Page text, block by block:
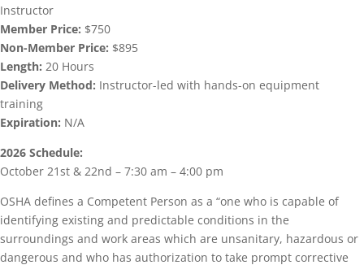
Instructor
Member Price: $750
Non-Member Price: $895
Length: 20 Hours
Delivery Method: Instructor-led with hands-on equipment
training
Expiration: N/A
2026 Schedule:
October 21st & 22nd – 7:30 am – 4:00 pm
OSHA defines a Competent Person as a “one who is capable of
identifying existing and predictable conditions in the
surroundings and work areas which are unsanitary, hazardous or
dangerous and who has authorization to take prompt corrective